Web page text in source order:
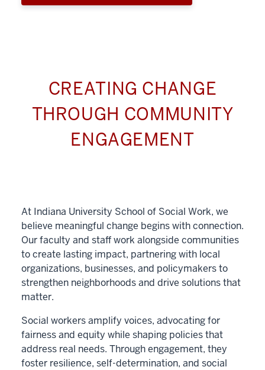
CREATING CHANGE
THROUGH COMMUNITY
ENGAGEMENT
At Indiana University School of Social Work, we
believe meaningful change begins with connection.
Our faculty and staff work alongside communities
to create lasting impact, partnering with local
organizations, businesses, and policymakers to
strengthen neighborhoods and drive solutions that
matter.
Social workers amplify voices, advocating for
fairness and equity while shaping policies that
address real needs. Through engagement, they
foster resilience, self-determination, and social